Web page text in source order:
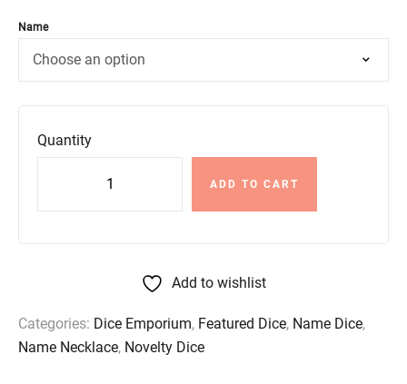
Name
Quantity
ADD TO CART
Add to wishlist
Categories: Dice Emporium, Featured Dice, Name Dice,
Name Necklace, Novelty Dice